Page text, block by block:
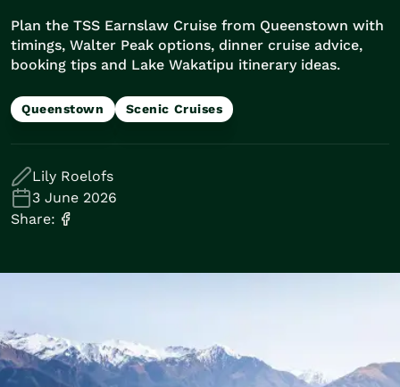
Road Trips
Guided Coach Tours
Independent Coach Tours
Small Group Tours
Experiences
All
Hobbiton & Lord of the Rings
National Parks
Scenic Cruises & Fiords
Beaches & Islands
Hiking & Great Walks
Biking & Great Rides
Plan the TSS Earnslaw Cruise from Queenstown with
timings, Walter Peak options, dinner cruise advice,
booking tips and Lake Wakatipu itinerary ideas.
Queenstown Scenic Cruises
Lily Roelofs
3 June 2026
Share: